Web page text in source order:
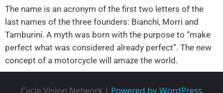
The name is an acronym of the first two letters of the
last names of the three founders: Bianchi, Morri and
Tamburini. A myth was born with the purpose to “make
perfect what was considered already perfect”. The new
concept of a motorcycle will amaze the world.
Cycle Vision Network | Powered by WordPress